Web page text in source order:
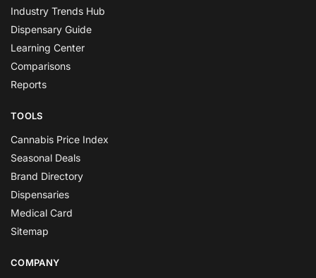
Industry Trends Hub
Dispensary Guide
Learning Center
Comparisons
Reports
TOOLS
Cannabis Price Index
Seasonal Deals
Brand Directory
Dispensaries
Medical Card
Sitemap
COMPANY